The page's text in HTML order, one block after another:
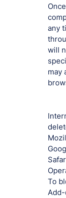
any
will
may
To